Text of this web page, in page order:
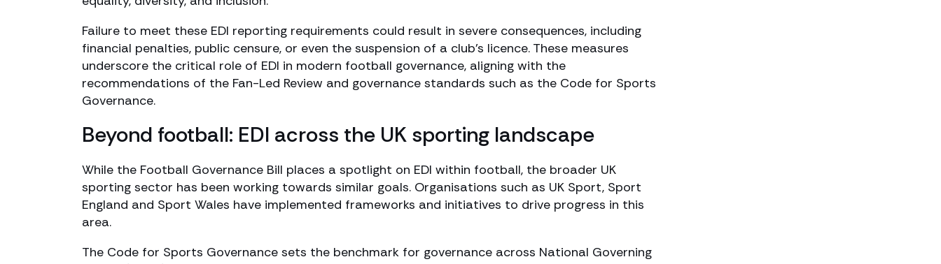
Failure to meet these EDI reporting requirements could result in severe consequences, including
financial penalties, public censure, or even the suspension of a club’s licence. These measures
underscore the critical role of EDI in modern football governance, aligning with the
recommendations of the Fan-Led Review and governance standards such as the Code for Sports
Governance.
Beyond football: EDI across the UK sporting landscape
While the Football Governance Bill places a spotlight on EDI within football, the broader UK
sporting sector has been working towards similar goals. Organisations such as UK Sport, Sport
England and Sport Wales have implemented frameworks and initiatives to drive progress in this
area.
The Code for Sports Governance sets the benchmark for governance across National Governing